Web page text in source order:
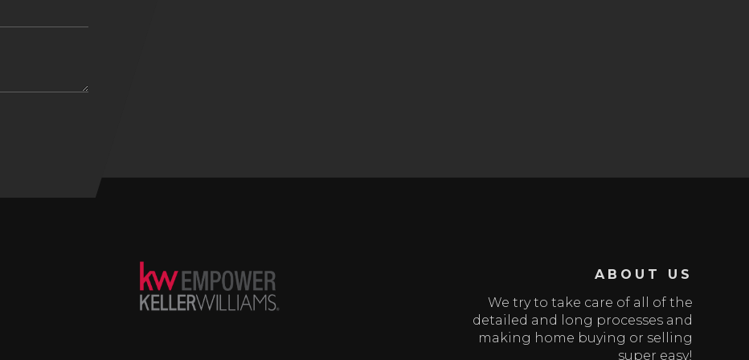
ABOUT US
We try to take care of all of the
detailed and long processes and
making home buying or selling
super easy!